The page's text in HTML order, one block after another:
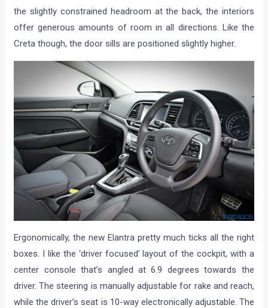
the slightly constrained headroom at the back, the interiors
offer generous amounts of room in all directions. Like the
Creta though, the door sills are positioned slightly higher.
Ergonomically, the new Elantra pretty much ticks all the right
boxes. I like the ‘driver focused’ layout of the cockpit, with a
center console that’s angled at 6.9 degrees towards the
driver. The steering is manually adjustable for rake and reach,
while the driver’s seat is 10-way electronically adjustable. The